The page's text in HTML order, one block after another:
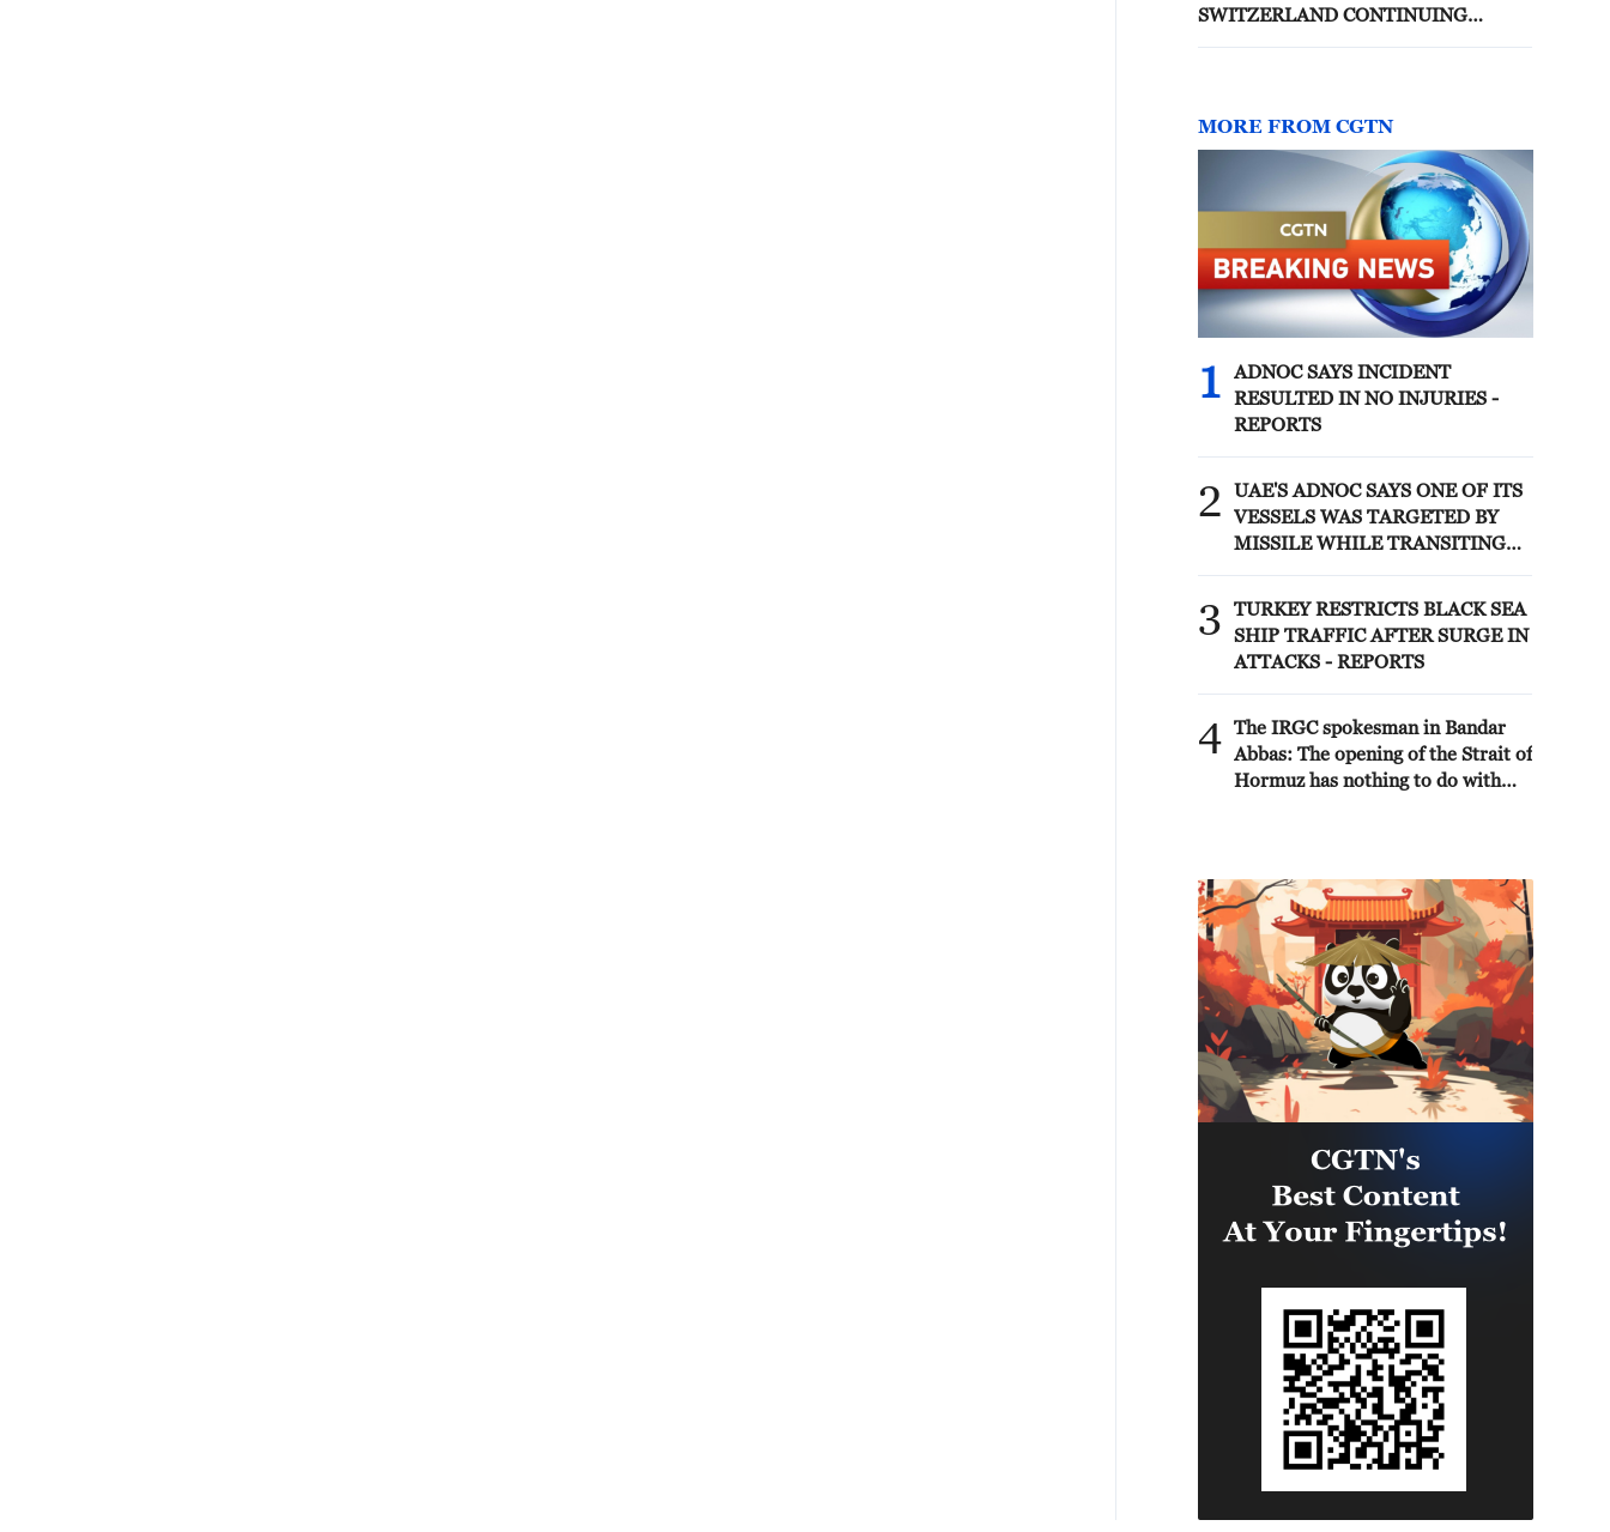
SWITZERLAND CONTINUING
MORE FROM CGTN
1
ADNOC SAYS INCIDENT
RESULTED IN NO INJURIES -
REPORTS
2
UAE'S ADNOC SAYS ONE OF ITS
VESSELS WAS TARGETED BY
MISSILE WHILE TRANSITING
CONTROL -REPORTS
3
TURKEY RESTRICTS BLACK SEA
SHIP TRAFFIC AFTER SURGE IN
ATTACKS - REPORTS
4 The IRGC spokesman in Bandar
Abbas: The opening of the Strait of
Hormuz has nothing to do with
accepting Iran's conditions and
ceasing to interfere in the process
of regional negotiations.
Whenever America accepts Iran's
conditions, the Strait of Hormuz
will definitely open.